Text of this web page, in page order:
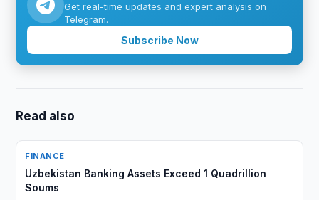
Get real-time updates and expert analysis on
Telegram.
Subscribe Now
Read also
FINANCE
Uzbekistan Banking Assets Exceed 1 Quadrillion
Soums